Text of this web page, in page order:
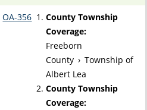
OA-356
County Township
Coverage:
Freeborn
County › Township of
Albert Lea
County Township
Coverage: